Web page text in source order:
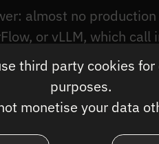
third party cookies
purposes.
monetise your data
almost no
or vLLM, which
The performance
mix, not the
largest latency wins